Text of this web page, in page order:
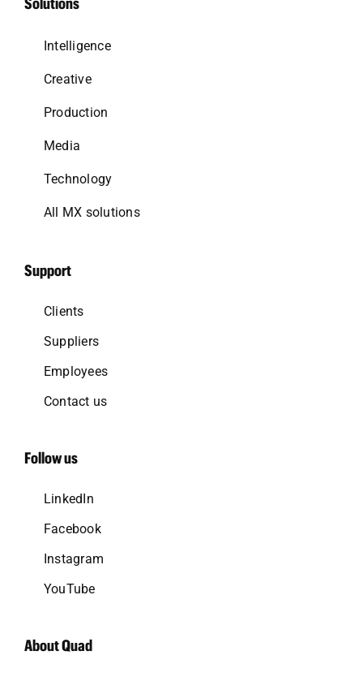
Intelligence
Creative
Production
Media
Technology
All MX solutions
Support
Clients
Suppliers
Employees
Contact us
Follow us
LinkedIn
Facebook
Instagram
YouTube
About Quad